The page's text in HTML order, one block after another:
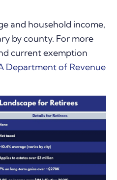
and household income,
by county. For more
current exemption
Department of Revenue